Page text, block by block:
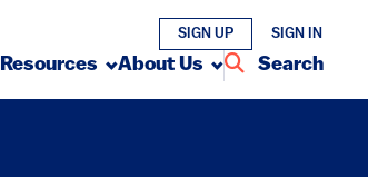
Resources About Us Search
SIGN UP SIGN IN